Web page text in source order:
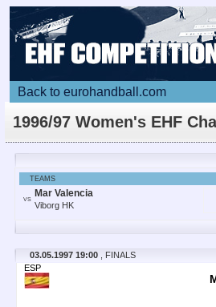
Back to eurohandball.com
1996/97 Women's EHF
Details
TEAMS
VS
Mar Valencia
Viborg HK
03.05.1997 19:00
, FINALS
ESP